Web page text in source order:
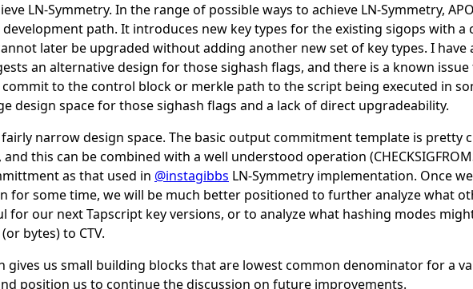
LN-Symmetry. In the range of possible ways to achieve LN-Symmetry,
path. It introduces new key types for the existing sigops with a
later be upgraded without adding another new set of key types. I have
an alternative design for those sighash flags, and there is a known
to the control block or merkle path to the script being executed in
design space for those sighash flags and a lack of direct upgradeability.
fairly narrow design space. The basic output commitment template is pretty
this can be combined with a well understood operation
as that used in @instagibbs LN-Symmetry implementation. Once we
for some time, we will be much better positioned to further analyze what
for our next Tapscript key versions, or to analyze what hashing modes
bytes) to CTV.
gives us small building blocks that are lowest common denominator for a
position us to continue the discussion on future improvements.